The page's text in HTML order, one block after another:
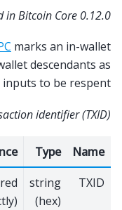
in Bitcoin Core 0.12.0
marks an in-wallet
descendants as
to be respent.
identifier (TXID)
Name
Type
TXID
string
(hex)